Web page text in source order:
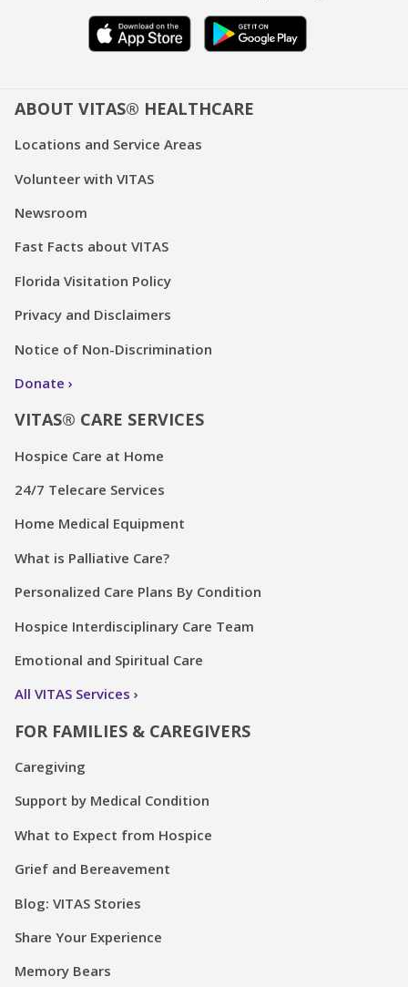
ABOUT VITAS® HEALTHCARE
Locations and Service Areas
Volunteer with VITAS
Newsroom
Fast Facts about VITAS
Florida Visitation Policy
Privacy and Disclaimers
Notice of Non-Discrimination
Donate
VITAS® CARE SERVICES
Hospice Care at Home
24/7 Telecare Services
Home Medical Equipment
What is Palliative Care?
Personalized Care Plans By Condition
Hospice Interdisciplinary Care Team
Emotional and Spiritual Care
All VITAS Services
FOR FAMILIES & CAREGIVERS
Caregiving
Support by Medical Condition
What to Expect from Hospice
Grief and Bereavement
Blog: VITAS Stories
Share Your Experience
Memory Bears